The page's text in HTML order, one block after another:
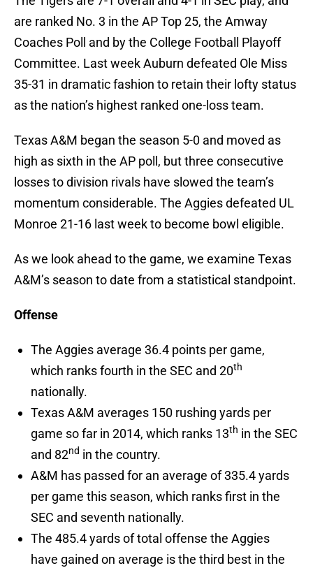
are ranked No. 3 in the AP Top 25, the Amway
Coaches Poll and by the College Football Playoff
Committee. Last week Auburn defeated Ole Miss
35-31 in dramatic fashion to retain their lofty status
as the nation’s highest ranked one-loss team.
Texas A&M began the season 5-0 and moved as
high as sixth in the AP poll, but three consecutive
losses to division rivals have slowed the team’s
momentum considerable. The Aggies defeated UL
Monroe 21-16 last week to become bowl eligible.
As we look ahead to the game, we examine Texas
A&M’s season to date from a statistical standpoint.
Offense
The Aggies average 36.4 points per game,
which ranks fourth in the SEC and 20th
nationally.
Texas A&M averages 150 rushing yards per
game so far in 2014, which ranks 13th in the SEC
and 82nd in the country.
A&M has passed for an average of 335.4 yards
per game this season, which ranks first in the
SEC and seventh nationally.
The 485.4 yards of total offense the Aggies
have gained on average is the third best in the